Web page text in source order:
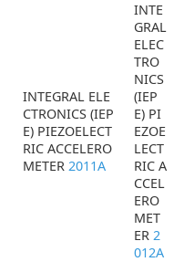
INTEGRAL ELE
CTRONICS (IEP
E) PIEZOELECT
RIC ACCELERO
METER 2011A
INTE
GRAL
ELEC
TRO
NICS
(IEP
E) PI
EZOE
LECT
RIC A
CCEL
ERO
MET
ER 2
012A